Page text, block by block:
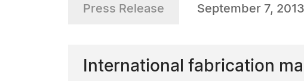
Press Release September 7, 2013
International fabrication